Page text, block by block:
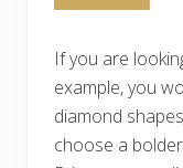
If you are
example, you
diamond
choose a